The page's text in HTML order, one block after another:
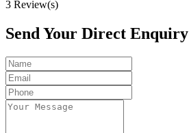
3 Review(s)
Send Your Direct Enquiry